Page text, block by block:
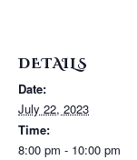
DETAILS
Date:
July 22, 2023
Time:
8:00 pm - 10:00 pm